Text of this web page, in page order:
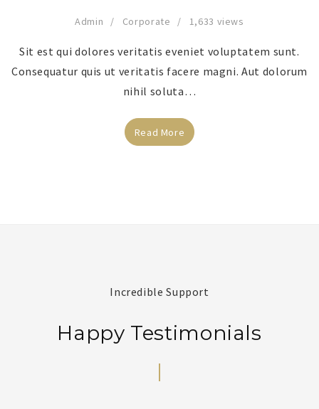
Admin Corporate 1,633 views
Sit est qui dolores veritatis eveniet voluptatem sunt.
Consequatur quis ut veritatis facere magni. Aut dolorum
nihil soluta…
Read More
Incredible Support
Happy Testimonials